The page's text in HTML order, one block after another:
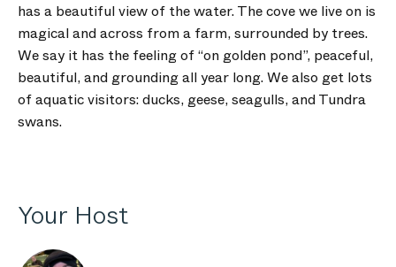
has a beautiful view of the water. The cove we live on is
magical and across from a farm, surrounded by trees.
We say it has the feeling of “on golden pond”, peaceful,
beautiful, and grounding all year long. We also get lots
of aquatic visitors: ducks, geese, seagulls, and Tundra
swans.
Your Host